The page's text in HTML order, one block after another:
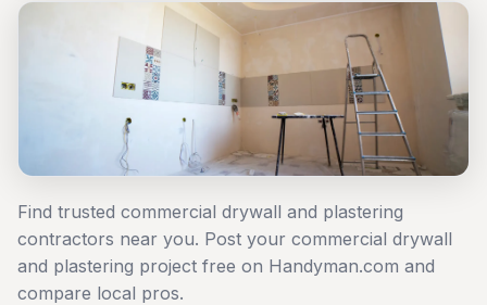
Find trusted commercial drywall and plastering
contractors near you. Post your commercial drywall
and plastering project free on Handyman.com and
compare local pros.